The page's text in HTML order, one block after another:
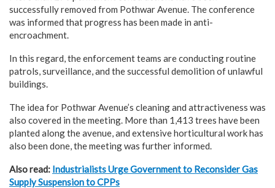
successfully removed from Pothwar Avenue. The conference
was informed that progress has been made in anti-
encroachment.
In this regard, the enforcement teams are conducting routine
patrols, surveillance, and the successful demolition of unlawful
buildings.
The idea for Pothwar Avenue’s cleaning and attractiveness was
also covered in the meeting. More than 1,413 trees have been
planted along the avenue, and extensive horticultural work has
also been done, the meeting was further informed.
Also read: Industrialists Urge Government to Reconsider Gas
Supply Suspension to CPPs